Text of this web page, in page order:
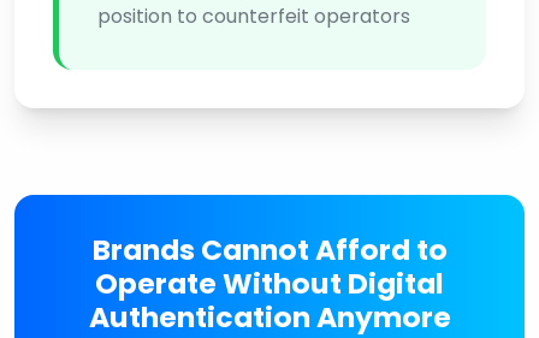
position to counterfeit operators
Brands Cannot Afford to
Operate Without Digital
Authentication Anymore